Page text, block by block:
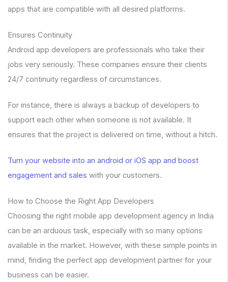
apps that are compatible with all desired platforms.
Ensures Continuity
Android app developers are professionals who take their
jobs very seriously. These companies ensure their clients
24/7 continuity regardless of circumstances.
For instance, there is always a backup of developers to
support each other when someone is not available. It
ensures that the project is delivered on time, without a hitch.
Turn your website into an android or iOS app and boost
engagement and sales with your customers.
How to Choose the Right App Developers
Choosing the right mobile app development agency in India
can be an arduous task, especially with so many options
available in the market. However, with these simple points in
mind, finding the perfect app development partner for your
business can be easier.